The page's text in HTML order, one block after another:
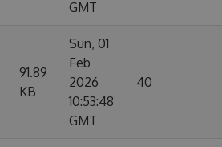
GMT
91.89
KB
Sun, 01
Feb
2026
10:53:48
GMT
40